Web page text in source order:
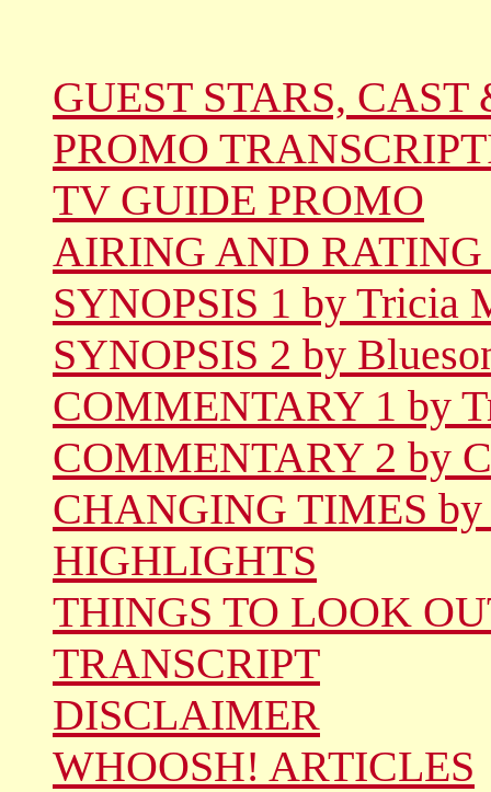
GUEST STARS, CAST
PROMO
TV GUIDE PROMO
AIRING AND
SYNOPSIS 1 by Tricia
SYNOPSIS 2 by
COMMENTARY 1 by
COMMENTARY 2 by
CHANGING TIMES by
HIGHLIGHTS
THINGS TO LOOK
TRANSCRIPT
DISCLAIMER
WHOOSH! ARTICLES